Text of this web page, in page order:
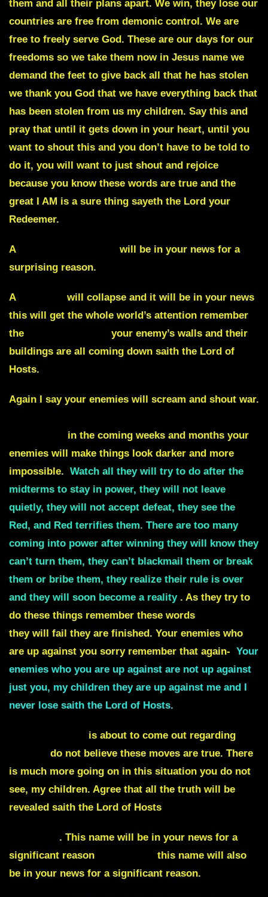
them and all their plans apart. We win, they lose our
countries are free from demonic control. We are
free to freely serve God. These are our days for our
freedoms so we take them now in Jesus name we
demand the feet to give back all that he has stolen
we thank you God that we have everything back that
has been stolen from us my children. Say this and
pray that until it gets down in your heart, until you
want to shout this and you don’t have to be told to
do it, you will want to just shout and rejoice
because you know these words are true and the
great I AM is a sure thing sayeth the Lord your
Redeemer.
A
will be in your news for a
surprising reason.
A
will collapse and it will be in your news
this will get the whole world’s attention remember
the
your enemy’s walls and their
buildings are all coming down saith the Lord of
Hosts.
Again I say your enemies will scream and shout war.
in the coming weeks and months your
enemies will make things look darker and more
impossible. Watch all they will try to do after the
midterms to stay in power, they will not leave
quietly, they will not accept defeat, they see the
Red, and Red terrifies them. There are too many
coming into power after winning they will know they
can’t turn them, they can’t blackmail them or break
them or bribe them, they realize their rule is over
and they will soon become a reality . As they try to
do these things remember these words
they will fail they are finished. Your enemies who
are up against you sorry remember that again- Your
enemies who you are up against are not up against
just you, my children they are up against me and I
never lose saith the Lord of Hosts.
is about to come out regarding
do not believe these moves are true. There
is much more going on in this situation you do not
see, my children. Agree that all the truth will be
revealed saith the Lord of Hosts
. This name will be in your news for a
significant reason
this name will also
be in your news for a significant reason.